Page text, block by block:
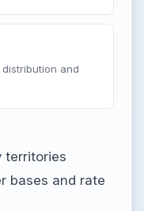
and
territories
bases and rate